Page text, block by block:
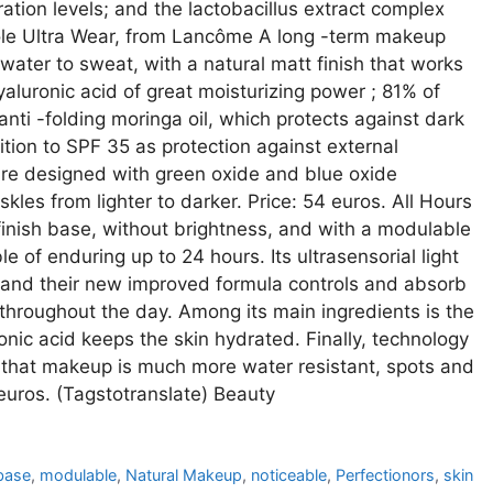
levels; and the lactobacillus extract complex
Ultra Wear, from Lancôme A long -term makeup
to sweat, with a natural matt finish that works
acid of great moisturizing power ; 81% of
-folding moringa oil, which protects against dark
to SPF 35 as protection against external
designed with green oxide and blue oxide
from lighter to darker. Price: 54 euros. All Hours
base, without brightness, and with a modulable
of enduring up to 24 hours. Its ultrasensorial light
their new improved formula controls and absorb
the day. Among its main ingredients is the
acid keeps the skin hydrated. Finally, technology
makeup is much more water resistant, spots and
(Tagstotranslate) Beauty
, modulable, Natural Makeup, noticeable, Perfectionors, skin